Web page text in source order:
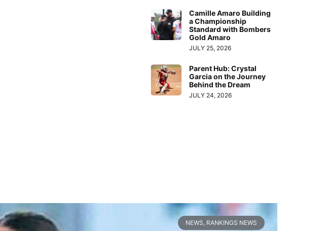
Camille Amaro Building
a Championship
Standard with Bombers
Gold Amaro
JULY 25, 2026
Parent Hub: Crystal
Garcia on the Journey
Behind the Dream
JULY 24, 2026
NEWS RANKINGS NEWS